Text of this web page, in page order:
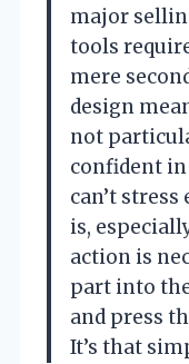
major
tools
mere
design
not
confident
can’t
is,
action is
part into
and press
It’s that